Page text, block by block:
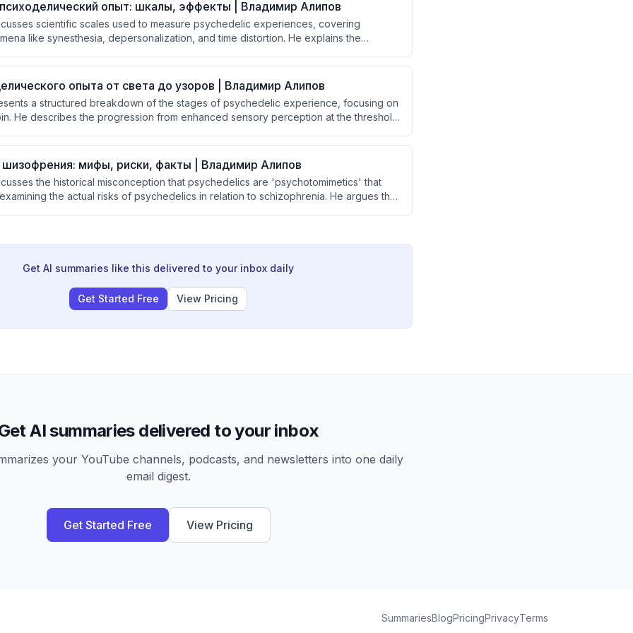
опыт: шкалы, эффекты | Владимир Алипов
scientific scales used to measure psychedelic experiences, covering
like synesthesia, depersonalization, and time distortion. He explains the
addresses non-pharmacological alternatives for achieving transcendental
опыта от света до узоров | Владимир Алипов
a structured breakdown of the stages of psychedelic experience, focusing on
He describes the progression from enhanced sensory perception at the threshold
fundamental architecture of the human brain.
шизофрения: мифы, риски, факты | Владимир Алипов
the historical misconception that psychedelics are 'psychotomimetics' that
the actual risks of psychedelics in relation to schizophrenia. He argues that
Get AI summaries like this delivered to your inbox daily
Get Started Free View Pricing
AI summaries delivered to your inbox
your YouTube channels, podcasts, and newsletters into one daily
email digest.
Get Started Free View Pricing
SummariesBlogPricingPrivacyTerms